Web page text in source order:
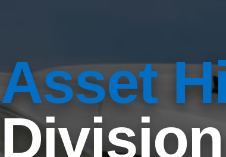
Asset
Division